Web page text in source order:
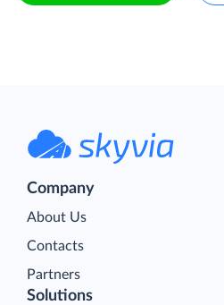
Company
About Us
Contacts
Partners
Solutions